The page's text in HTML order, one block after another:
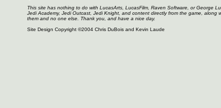
This site has nothing to do with LucasArts, LucasFilm, Raven Software, or George
Jedi Academy, Jedi Outcast, Jedi Knight, and content directly from the game,
them and no one else. Thank you, and have a nice day.
Site Design Copyright ©2004 Chris DuBois and Kevin Laude